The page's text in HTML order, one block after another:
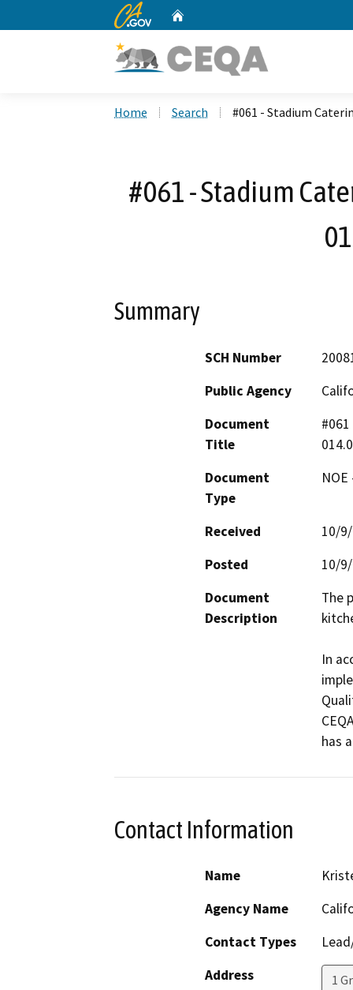
CA.gov
Home Search #061 - Stadium
#061 - Stadium
Summary
SCH Number
Public Agency
Document
Title
Document
Type
Received
10/
Posted
10/
Document
Description
The
In
Contact Information
Name
Agency Name
Contact Types
Address
1